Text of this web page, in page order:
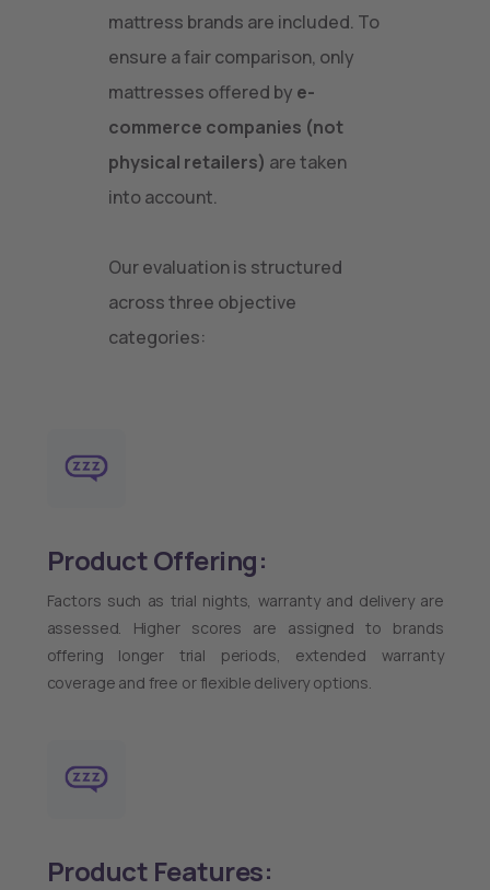
mattress brands are included. To
ensure a fair comparison, only
mattresses offered by e-
commerce companies (not
physical retailers) are taken
into account.
Our evaluation is structured
across three objective
categories:
Product Offering:
Factors such as trial nights, warranty and delivery are
assessed. Higher scores are assigned to brands
offering longer trial periods, extended warranty
coverage and free or flexible delivery options.
Product Features: